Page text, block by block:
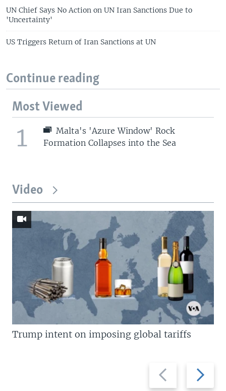
UN Chief Says No Action on UN Iran Sanctions Due to
'Uncertainty'
US Triggers Return of Iran Sanctions at UN
Continue reading
Most Viewed
1
Malta's 'Azure Window' Rock
Formation Collapses into the Sea
Video
Previous
slide
Next
slide
Trump intent on imposing global tariffs